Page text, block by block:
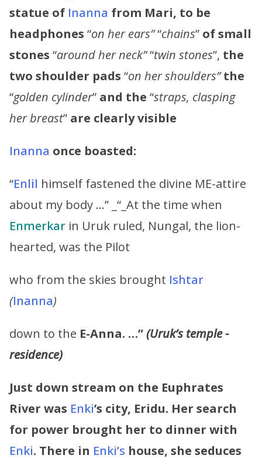
statue of Inanna from Mari, to be
headphones “on her ears”“chains” of small
stones “around her neck”“twin stones”, the
two shoulder pads “on her shoulders” the
“golden cylinder” and the “straps, clasping
her breast” are clearly visible
Inanna once boasted:
“Enlil himself fastened the divine ME-attire
about my body …” _“_At the time when
Enmerkar in Uruk ruled, Nungal, the lion-
hearted, was the Pilot
who from the skies brought Ishtar
(Inanna)
down to the E-Anna. …”(Uruk’s temple -
residence)
Just down stream on the Euphrates
River was Enki’s city, Eridu. Her search
for power brought her to dinner with
Enki. There in Enki’s house, she seduces